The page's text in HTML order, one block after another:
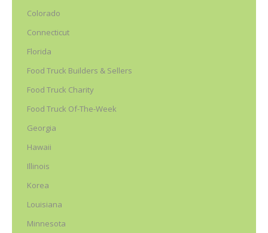
Colorado
Connecticut
Florida
Food Truck Builders & Sellers
Food Truck Charity
Food Truck Of-The-Week
Georgia
Hawaii
Illinois
Korea
Louisiana
Minnesota